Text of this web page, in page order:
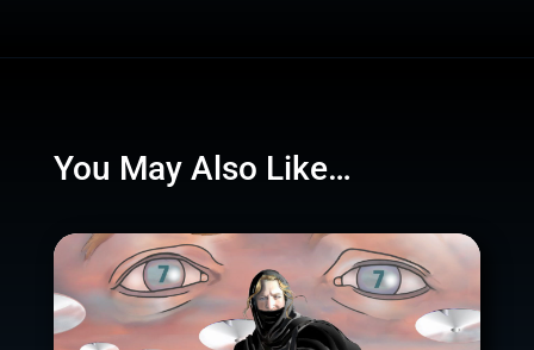
You May Also Like…